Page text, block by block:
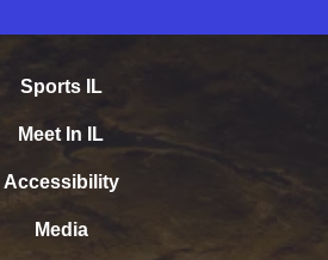
Sports IL
Meet In IL
Accessibility
Media